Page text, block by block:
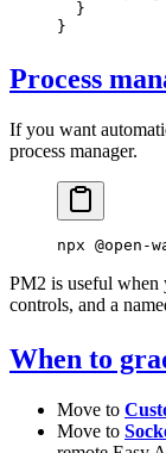
  }
}
Process
If you want
process manager.
npx @open-
PM2 is useful when
controls, and a
When to
Move to
Move to